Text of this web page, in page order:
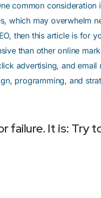
common consideration
which may overwhelm
then this article is for
than other online
advertising, and email
programming, and
failure. It is: Try